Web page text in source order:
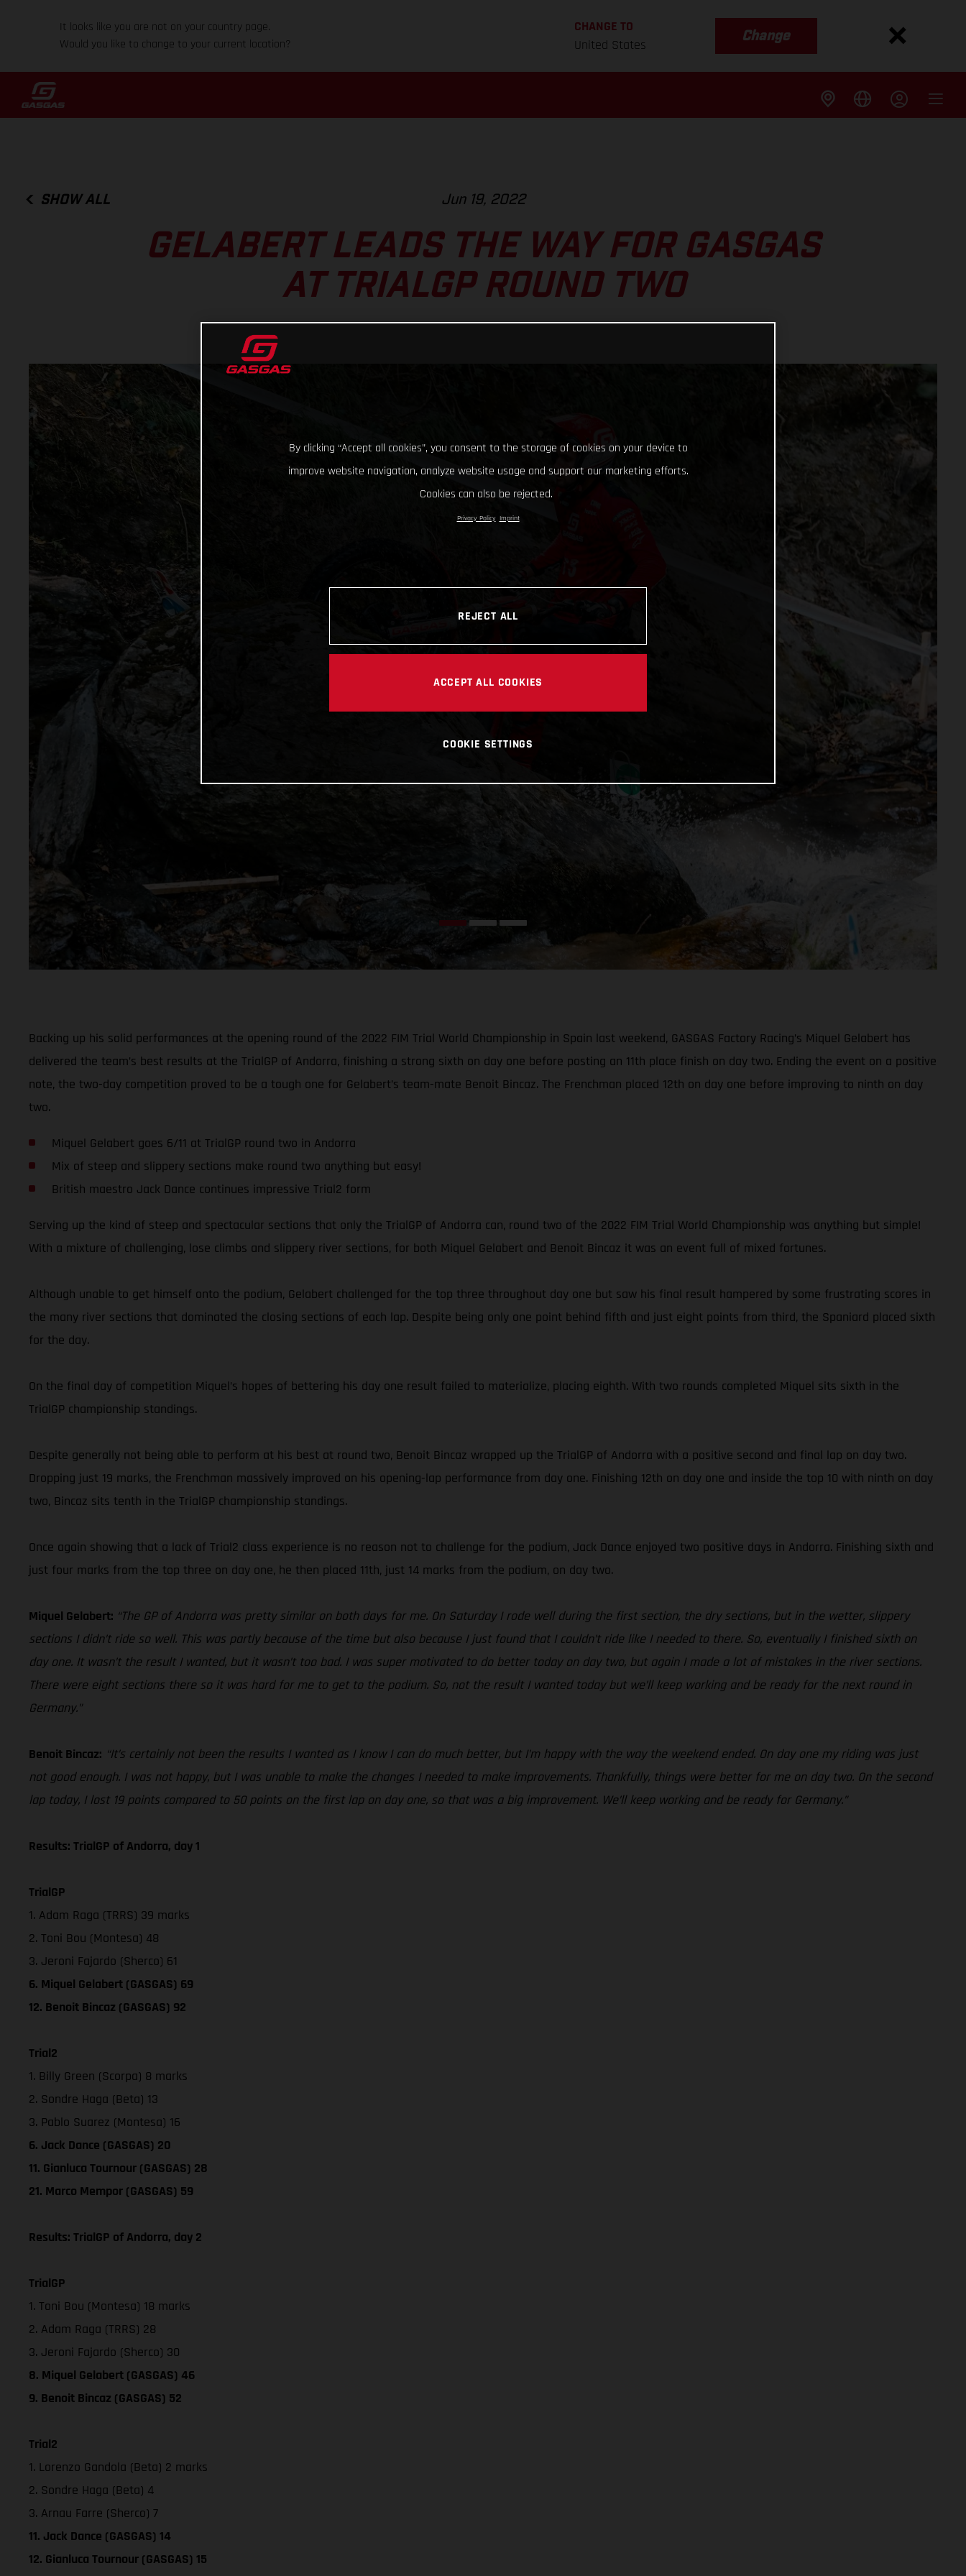
It looks like you are not on your country page.
Would you like to change to your current location?
CHANGE TO
United States
Change
SHOW ALL Jun 19, 2022
GELABERT LEADS THE WAY FOR GASGAS
AT TRIALGP ROUND TWO
Backing up his solid performances at the opening round of the 2022 FIM Trial World Championship in Spain last weekend, GASGAS Factory Racing’s Miquel Gelabert has
delivered the team’s best results at the TrialGP of Andorra, finishing a strong sixth on day one before posting an 11th place finish on day two. Ending the event on a positive
note, the two-day competition proved to be a tough one for Gelabert’s team-mate Benoit Bincaz. The Frenchman placed 12th on day one before improving to ninth on day
two.
Miquel Gelabert goes 6/11 at TrialGP round two in Andorra
Mix of steep and slippery sections make round two anything but easy!
British maestro Jack Dance continues impressive Trial2 form
Serving up the kind of steep and spectacular sections that only the TrialGP of Andorra can, round two of the 2022 FIM Trial World Championship was anything but simple!
With a mixture of challenging, lose climbs and slippery river sections, for both Miquel Gelabert and Benoit Bincaz it was an event full of mixed fortunes.
Although unable to get himself onto the podium, Gelabert challenged for the top three throughout day one but saw his final result hampered by some frustrating scores in
the many river sections that dominated the closing sections of each lap. Despite being only one point behind fifth and just eight points from third, the Spaniard placed sixth
for the day.
On the final day of competition Miquel’s hopes of bettering his day one result failed to materialize, placing eighth. With two rounds completed Miquel sits sixth in the
TrialGP championship standings.
Despite generally not being able to perform at his best at round two, Benoit Bincaz wrapped up the TrialGP of Andorra with a positive second and final lap on day two.
Dropping just 19 marks, the Frenchman massively improved on his opening-lap performance from day one. Finishing 12th on day one and inside the top 10 with ninth on day
two, Bincaz sits tenth in the TrialGP championship standings.
Once again showing that a lack of Trial2 class experience is no reason not to challenge for the podium, Jack Dance enjoyed two positive days in Andorra. Finishing sixth and
just four marks from the top three on day one, he then placed 11th, just 14 marks from the podium, on day two.
Miquel Gelabert: “The GP of Andorra was pretty similar on both days for me. On Saturday I rode well during the first section, the dry sections, but in the wetter, slippery
sections I didn’t ride so well. This was partly because of the time but also because I just found that I couldn’t ride like I needed to there. So, eventually I finished sixth on
day one. It wasn’t the result I wanted, but it wasn’t too bad. I was super motivated to do better today on day two, but again I made a lot of mistakes in the river sections.
There were eight sections there so it was hard for me to get to the podium. So, not the result I wanted today but we’ll keep working and be ready for the next round in
Germany.”
Benoit Bincaz: “It’s certainly not been the results I wanted as I know I can do much better, but I’m happy with the way the weekend ended. On day one my riding was just
not good enough. I was not happy, but I was unable to make the changes I needed to make improvements. Thankfully, things were better for me on day two. On the second
lap today, I lost 19 points compared to 50 points on the first lap on day one, so that was a big improvement. We’ll keep working and be ready for Germany.”
Results: TrialGP of Andorra, day 1
TrialGP
1. Adam Raga (TRRS) 39 marks
2. Toni Bou (Montesa) 48
3. Jeroni Fajardo (Sherco) 61
6. Miquel Gelabert (GASGAS) 69
12. Benoit Bincaz (GASGAS) 92
Trial2
1. Billy Green (Scorpa) 8 marks
2. Sondre Haga (Beta) 13
3. Pablo Suarez (Montesa) 16
6. Jack Dance (GASGAS) 20
11. Gianluca Tournour (GASGAS) 28
21. Marco Mempor (GASGAS) 59
Results: TrialGP of Andorra, day 2
TrialGP
1. Toni Bou (Montesa) 18 marks
2. Adam Raga (TRRS) 28
3. Jeroni Fajardo (Sherco) 30
8. Miquel Gelabert (GASGAS) 46
9. Benoit Bincaz (GASGAS) 52
Trial2
1. Lorenzo Gandola (Beta) 2 marks
2. Sondre Haga (Beta) 4
3. Arnau Farre (Sherco) 7
11. Jack Dance (GASGAS) 14
12. Gianluca Tournour (GASGAS) 15
By clicking “Accept all cookies”, you consent to the storage of cookies on your device to
improve website navigation, analyze website usage and support our marketing efforts.
Cookies can also be rejected.
Privacy Policy Imprint
REJECT ALL
ACCEPT ALL COOKIES
COOKIE SETTINGS